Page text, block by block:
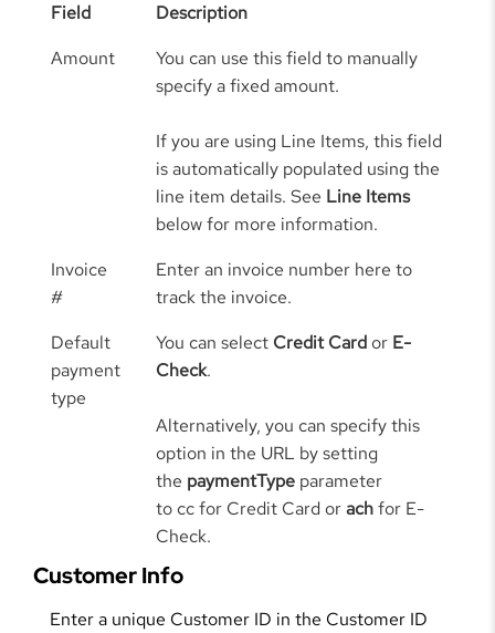
Field
Description
Amount
You can use this field to manually
specify a fixed amount.
If you are using Line Items, this field
is automatically populated using the
line item details. See Line Items
below for more information.
Invoice
#
Enter an invoice number here to
track the invoice.
Default
payment
type
You can select Credit Card or E-
Check.
Alternatively, you can specify this
option in the URL by setting
the paymentType parameter
to cc for Credit Card orachfor E-
Check.
Customer Info
Enter a unique Customer ID in the Customer ID